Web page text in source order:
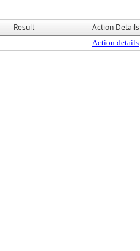
Result Action Details
Action details